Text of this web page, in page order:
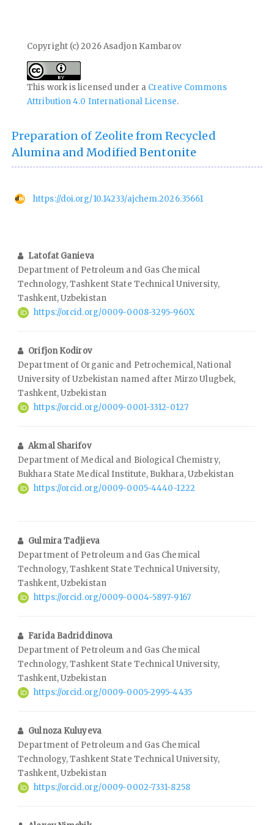
Copyright (c) 2026 Asadjon Kambarov
This work is licensed under a Creative Commons
Attribution 4.0 International License.
Preparation of Zeolite from Recycled
Alumina and Modified Bentonite
https://doi.org/10.14233/ajchem.2026.35661
Latofat Ganieva
Department of Petroleum and Gas Chemical
Technology, Tashkent State Technical University,
Tashkent, Uzbekistan
https://orcid.org/0009-0008-3295-960X
Orifjon Kodirov
Department of Organic and Petrochemical, National
University of Uzbekistan named after Mirzo Ulugbek,
Tashkent, Uzbekistan
https://orcid.org/0009-0001-3312-0127
Akmal Sharifov
Department of Medical and Biological Chemistry,
Bukhara State Medical Institute, Bukhara, Uzbekistan
https://orcid.org/0009-0005-4440-1222
Gulmira Tadjieva
Department of Petroleum and Gas Chemical
Technology, Tashkent State Technical University,
Tashkent, Uzbekistan
https://orcid.org/0009-0004-5897-9167
Farida Badriddinova
Department of Petroleum and Gas Chemical
Technology, Tashkent State Technical University,
Tashkent, Uzbekistan
https://orcid.org/0009-0005-2995-4435
Gulnoza Kuluyeva
Department of Petroleum and Gas Chemical
Technology, Tashkent State Technical University,
Tashkent, Uzbekistan
https://orcid.org/0009-0002-7331-8258